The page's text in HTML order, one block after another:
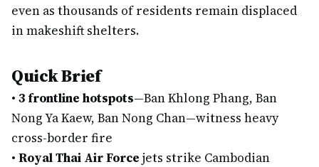
even as thousands of residents remain displaced
in makeshift shelters.
Quick Brief
• 3 frontline hotspots—Ban Khlong Phang, Ban
Nong Ya Kaew, Ban Nong Chan—witness heavy
cross-border fire
• Royal Thai Air Force jets strike Cambodian